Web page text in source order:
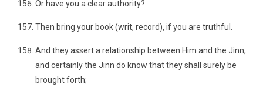
Or have you a clear authority?
Then bring your book (writ, record), if you are truthful.
And they assert a relationship between Him and the Jinn;
and certainly the Jinn do know that they shall surely be
brought forth;